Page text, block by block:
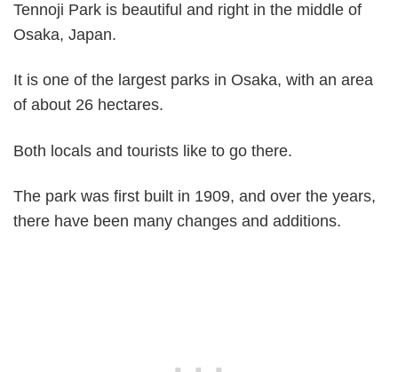
Tennoji Park is beautiful and right in the middle of
Osaka, Japan.
It is one of the largest parks in Osaka, with an area
of about 26 hectares.
Both locals and tourists like to go there.
The park was first built in 1909, and over the years,
there have been many changes and additions.